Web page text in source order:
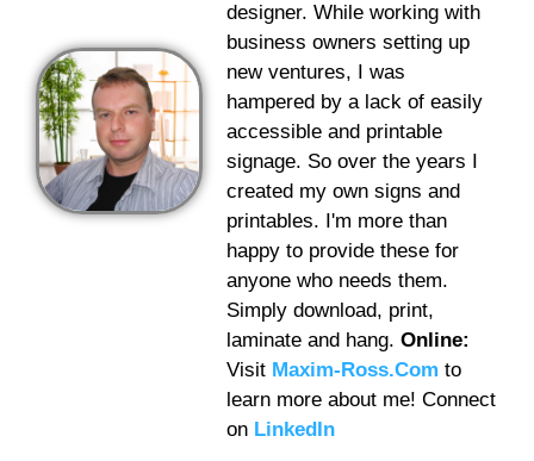
designer. While working with
business owners setting up
new ventures, I was
hampered by a lack of easily
accessible and printable
signage. So over the years I
created my own signs and
printables. I'm more than
happy to provide these for
anyone who needs them.
Simply download, print,
laminate and hang. Online:
Visit Maxim-Ross.Com to
learn more about me! Connect
on LinkedIn